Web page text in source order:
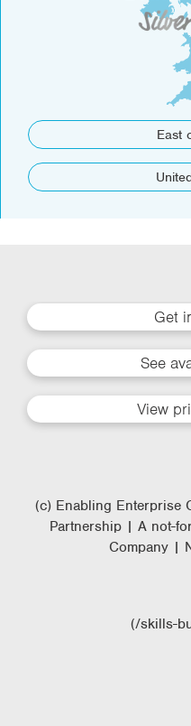
East
Get
See
View
(c) Enabling Enterprise
Partnership | A not-
Company |
(/skills-